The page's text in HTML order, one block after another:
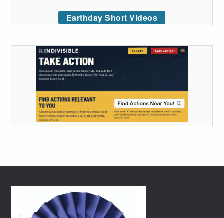
Earthday Short Videos